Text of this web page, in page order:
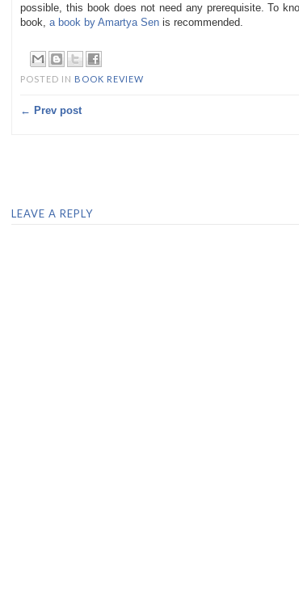
possible, this book does not need any prerequisite. To
book,a book by Amartya Sen is recommended.
POSTED IN BOOK REVIEW
← Prev post
LEAVE A REPLY